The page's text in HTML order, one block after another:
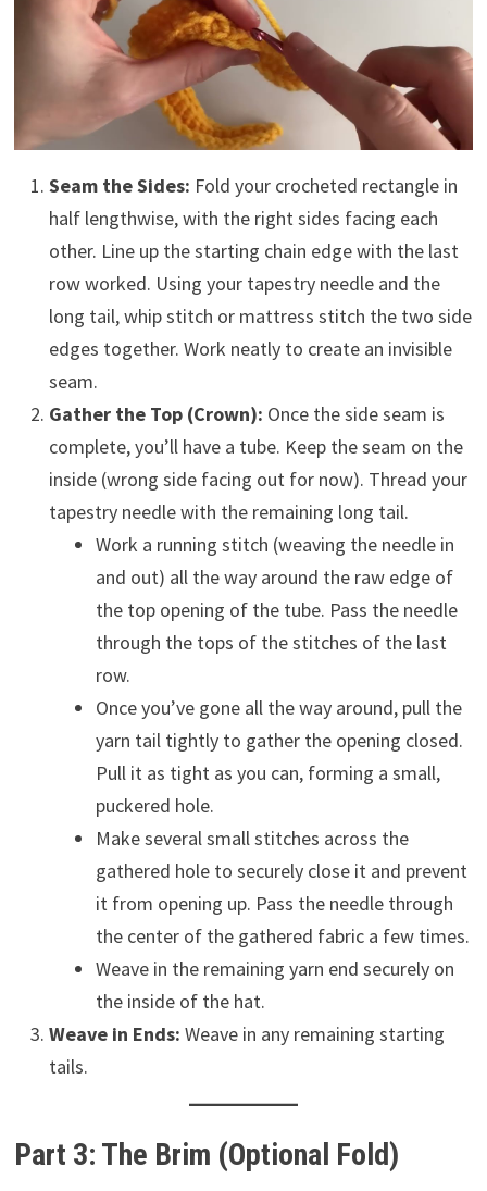
Seam the Sides: Fold your crocheted rectangle in
half lengthwise, with the right sides facing each
other. Line up the starting chain edge with the last
row worked. Using your tapestry needle and the
long tail, whip stitch or mattress stitch the two side
edges together. Work neatly to create an invisible
seam.
Gather the Top (Crown): Once the side seam is
complete, you’ll have a tube. Keep the seam on the
inside (wrong side facing out for now). Thread your
tapestry needle with the remaining long tail.
Work a running stitch (weaving the needle in
and out) all the way around the raw edge of
the top opening of the tube. Pass the needle
through the tops of the stitches of the last
row.
Once you’ve gone all the way around, pull the
yarn tail tightly to gather the opening closed.
Pull it as tight as you can, forming a small,
puckered hole.
Make several small stitches across the
gathered hole to securely close it and prevent
it from opening up. Pass the needle through
the center of the gathered fabric a few times.
Weave in the remaining yarn end securely on
the inside of the hat.
Weave in Ends: Weave in any remaining starting
tails.
Part 3: The Brim (Optional Fold)